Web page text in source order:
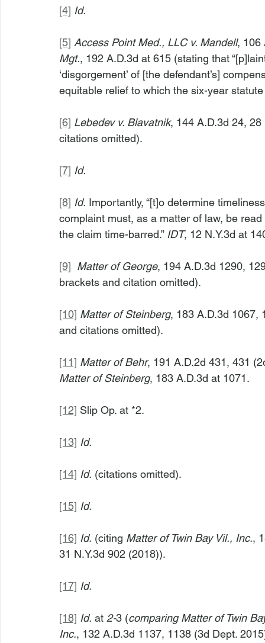
[4] Id.
[5] Access Point Med., LLC v. Mandell, 106
Mgt., 192 A.D.3d at 615 (stating that
‘disgorgement’ of [the defendant’s]
equitable relief to which the six-year
[6] Lebedev v. Blavatnik, 144 A.D.3d 24,
citations omitted).
[7] Id.
[8] Id. Importantly, “[t]o determine
complaint must, as a matter of law, be
the claim time-barred.” IDT, 12 N.Y.3d at
[9] Matter of George, 194 A.D.3d 1290,
brackets and citation omitted).
[10] Matter of Steinberg, 183 A.D.3d 1067,
and citations omitted).
[11] Matter of Behr, 191 A.D.2d 431, 431
Matter of Steinberg, 183 A.D.3d at 1071.
[12] Slip Op. at *2.
[13] Id.
[14] Id. (citations omitted).
[15] Id.
[16] Id. (citing Matter of Twin Bay Vil., Inc.,
31 N.Y.3d 902 (2018)).
[17] Id.
[18] Id. at 2-3 (comparing Matter of Twin
Inc., 132 A.D.3d 1137, 1138 (3d Dept.